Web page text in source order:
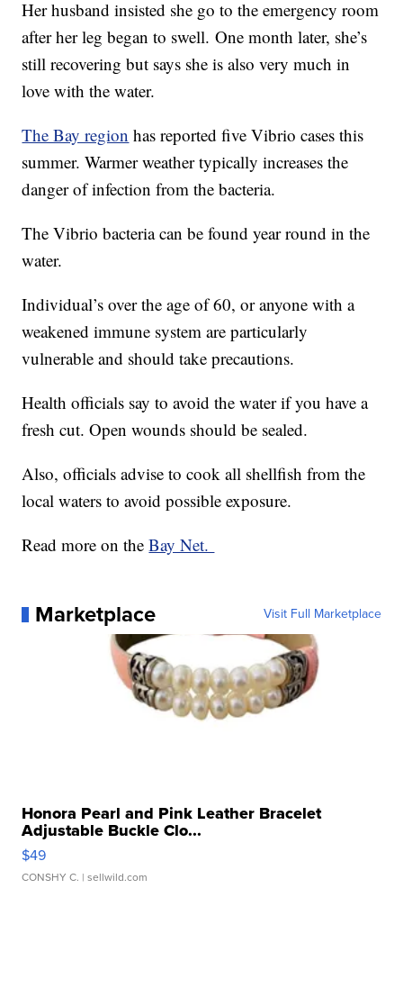
Her husband insisted she go to the emergency room
after her leg began to swell. One month later, she’s
still recovering but says she is also very much in
love with the water.
The Bay region has reported five Vibrio cases this
summer. Warmer weather typically increases the
danger of infection from the bacteria.
The Vibrio bacteria can be found year round in the
water.
Individual’s over the age of 60, or anyone with a
weakened immune system are particularly
vulnerable and should take precautions.
Health officials say to avoid the water if you have a
fresh cut. Open wounds should be sealed.
Also, officials advise to cook all shellfish from the
local waters to avoid possible exposure.
Read more on theBay Net.
Marketplace Visit Full Marketplace
Honora Pearl and Pink Leather Bracelet
Adjustable Buckle Clo...
$49
CONSHY C. | sellwild.com